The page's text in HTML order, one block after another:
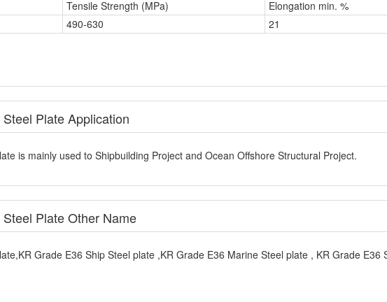
490-630 21
Plate Application
is mainly used to Shipbuilding Project and Ocean Offshore Structural Project.
Plate Other Name
Grade E36 Ship Steel plate ,KR Grade E36 Marine Steel plate , KR Grade E36